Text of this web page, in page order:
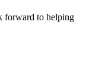
forward to helping